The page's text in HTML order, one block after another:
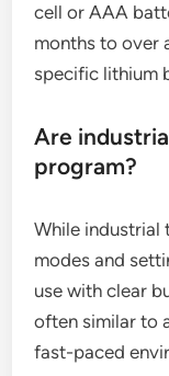
cell or AAA
months to over
specific lithium
Are
program?
While industrial
modes and
use with clear
often similar to
fast-paced